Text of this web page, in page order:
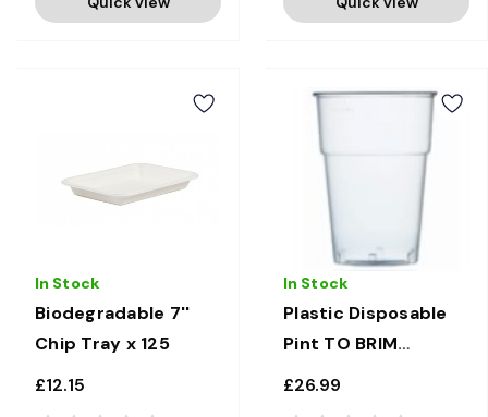
In Stock
Biodegradable 7''
Chip Tray x 125
£12.15
In Stock
Plastic Disposable
Pint TO BRIM
Glasses 20oz x 500
£26.99